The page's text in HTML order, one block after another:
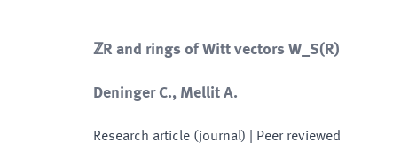
ℤR and rings of Witt vectors W_S(R)
Deninger C., Mellit A.
Research article (journal) | Peer reviewed